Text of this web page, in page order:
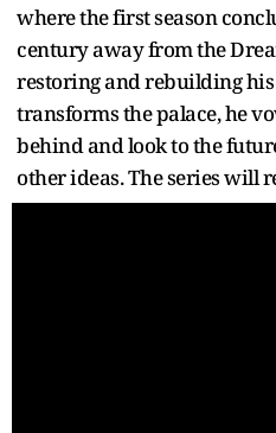
where the first season
century away from the
restoring and rebuilding his
transforms the palace, he
behind and look to the
other ideas. The series will